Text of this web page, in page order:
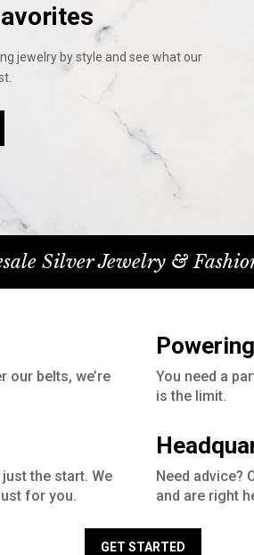
jewelry by style and see what our
Silver Jewelry &
our belts, we’re
You need a
is the limit.
the start. We
for you.
Need advice?
and are right
GET STARTED